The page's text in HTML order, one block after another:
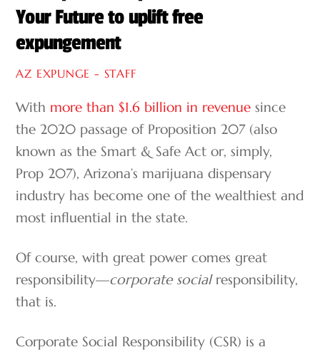
Your Future to uplift free
expungement
AZ EXPUNGE - STAFF
With more than $1.6 billion in revenue since
the 2020 passage of Proposition 207 (also
known as the Smart & Safe Act or, simply,
Prop 207), Arizona’s marijuana dispensary
industry has become one of the wealthiest and
most influential in the state.
Of course, with great power comes great
responsibility—corporate social responsibility,
that is.
Corporate Social Responsibility (CSR) is a